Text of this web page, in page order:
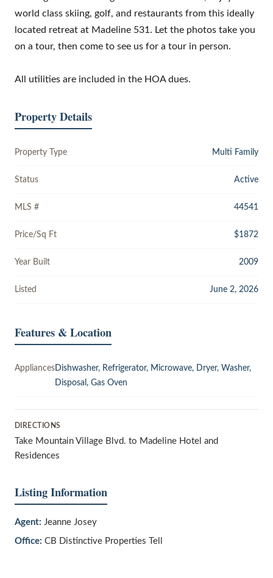
world class skiing, golf, and restaurants from this ideally
located retreat at Madeline 531. Let the photos take you
on a tour, then come to see us for a tour in person.
All utilities are included in the HOA dues.
Property Details
Property Type Multi Family
Status Active
MLS # 44541
Price/Sq Ft $1872
Year Built 2009
Listed June 2, 2026
Features & Location
Appliances Dishwasher, Refrigerator, Microwave, Dryer, Washer,
Disposal, Gas Oven
DIRECTIONS
Take Mountain Village Blvd. to Madeline Hotel and
Residences
Listing Information
Agent: Jeanne Josey
Office: CB Distinctive Properties Tell